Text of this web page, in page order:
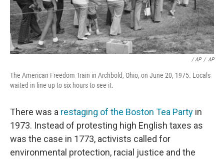
‎ / AP / AP
The American Freedom Train in Archbold, Ohio, on June 20, 1975. Locals
waited in line up to six hours to see it.
There was a restaging of the Boston Tea Party in
1973. Instead of protesting high English taxes as
was the case in 1773, activists called for
environmental protection, racial justice and the